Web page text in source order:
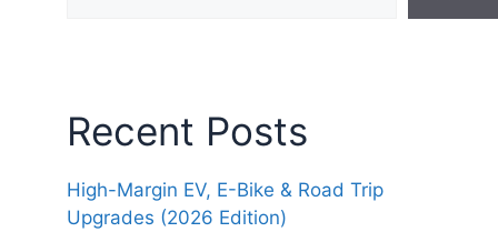
Recent Posts
High-Margin EV, E-Bike & Road Trip
Upgrades (2026 Edition)